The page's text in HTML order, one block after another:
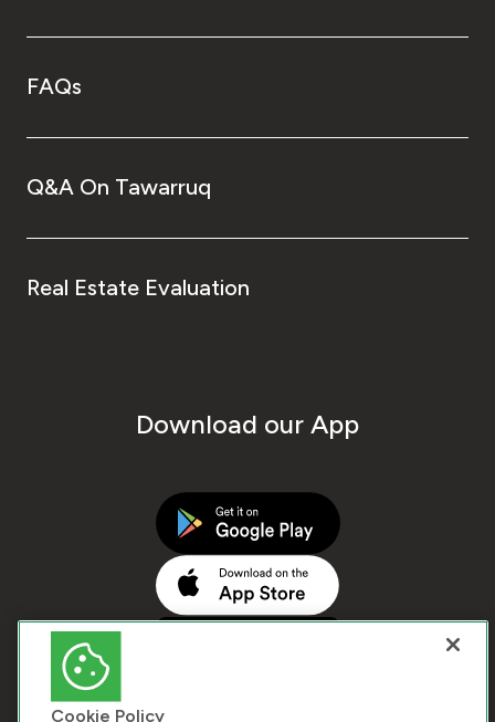
FAQs
Q&A On Tawarruq
Real Estate Evaluation
Download our App
Cookie Policy